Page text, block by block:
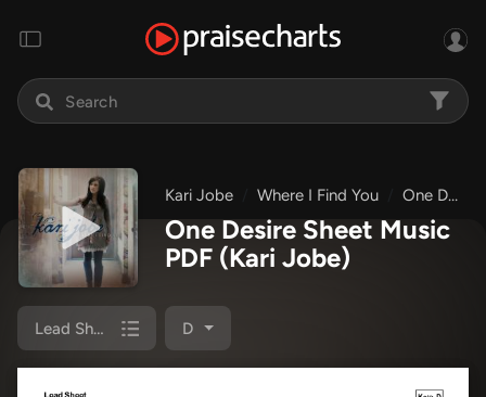
Kari Jobe Where I Find You One Desire
One Desire Sheet Music
PDF (Kari Jobe)
Lead Sheet (SAT) D